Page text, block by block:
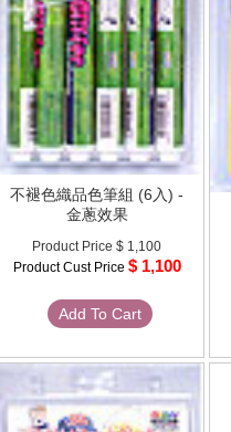
不褪色織品色筆組 (6入) -
金蔥效果
Product Price $ 1,100
Product Cust Price $ 1,100
Add To Cart